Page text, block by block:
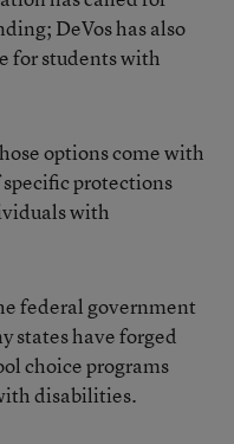
DeVos has also
for students with
options come with
protections
with
federal government
states have forged
choice programs
disabilities.